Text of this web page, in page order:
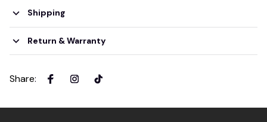
Shipping
Return & Warranty
Share: